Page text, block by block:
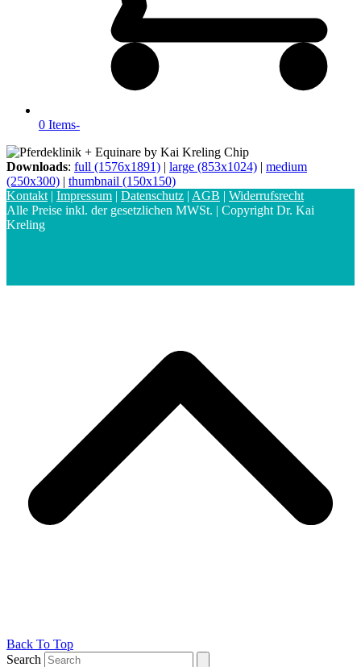
0 Items-
Downloads: full (1576x1891) | large (853x1024) | medium
(250x300) | thumbnail (150x150)
Kontakt | Impressum | Datenschutz | AGB | Widerrufsrecht
Alle Preise inkl. der gesetzlichen MWSt. | Copyright Dr. Kai
Kreling
Back To Top
Search